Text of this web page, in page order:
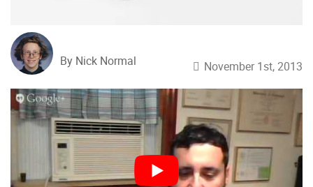
By Nick Normal November 1st, 2013